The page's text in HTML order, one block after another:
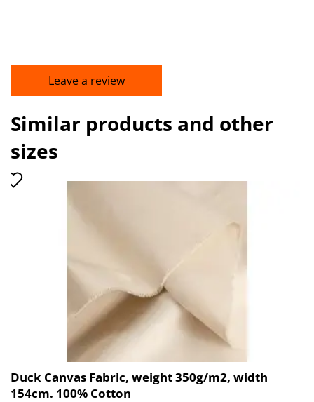
Leave a review
Similar products and other
sizes
Duck Canvas Fabric, weight 350g/m2, width
154cm. 100% Cotton